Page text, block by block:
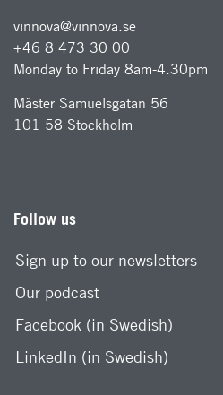
vinnova@vinnova.se
+46 8 473 30 00
Monday to Friday 8am-4.30pm
Mäster Samuelsgatan 56
101 58 Stockholm
Follow us
Sign up to our newsletters
Our podcast
Facebook (in Swedish)
LinkedIn (in Swedish)